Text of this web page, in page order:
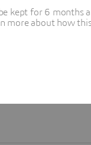
kept for 6 months
more about how